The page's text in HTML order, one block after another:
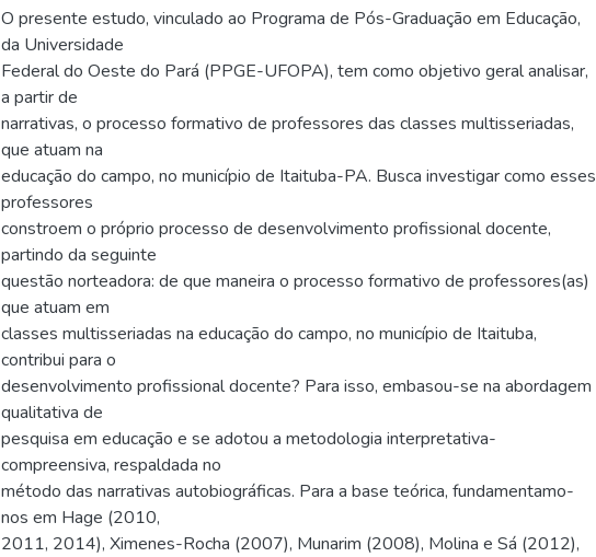
O presente estudo, vinculado ao Programa de Pós-Graduação em Educação,
da Universidade
Federal do Oeste do Pará (PPGE-UFOPA), tem como objetivo geral analisar,
a partir de
narrativas, o processo formativo de professores das classes multisseriadas,
que atuam na
educação do campo, no município de Itaituba-PA. Busca investigar como esses
professores
constroem o próprio processo de desenvolvimento profissional docente,
partindo da seguinte
questão norteadora: de que maneira o processo formativo de professores(as)
que atuam em
classes multisseriadas na educação do campo, no município de Itaituba,
contribui para o
desenvolvimento profissional docente? Para isso, embasou-se na abordagem
qualitativa de
pesquisa em educação e se adotou a metodologia interpretativa-
compreensiva, respaldada no
método das narrativas autobiográficas. Para a base teórica, fundamentamo-
nos em Hage (2010,
2011, 2014), Ximenes-Rocha (2007), Munarim (2008), Molina e Sá (2012),